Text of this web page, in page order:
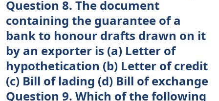
Question 8. The document
containing the guarantee of a
bank to honour drafts drawn on it
by an exporter is (a) Letter of
hypothetication (b) Letter of credit
(c) Bill of lading (d) Bill of exchange
Question 9. Which of the following